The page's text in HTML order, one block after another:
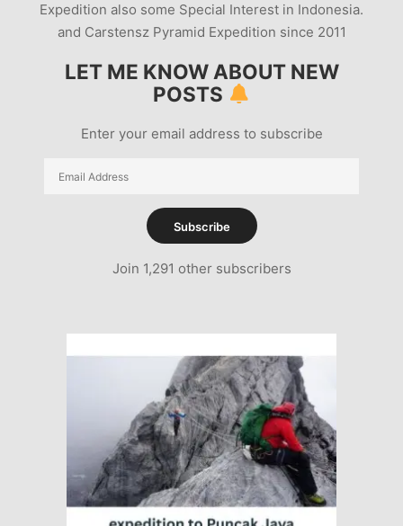
Expedition also some Special Interest in Indonesia.
and Carstensz Pyramid Expedition since 2011
LET ME KNOW ABOUT NEW
POSTS
Enter your email address to subscribe
Email
Subscribe
Join 1,291 other subscribers